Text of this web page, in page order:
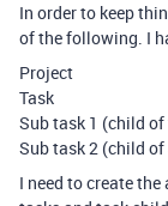
In order to keep
of the following. I
Project
Task
Sub task 1 (child of
Sub task 2 (child of
I need to create